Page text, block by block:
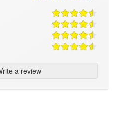
a review